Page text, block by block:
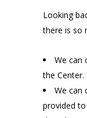
Looking
there is so
We can
the Center.
We can
provided